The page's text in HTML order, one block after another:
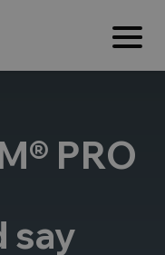
PRO
say